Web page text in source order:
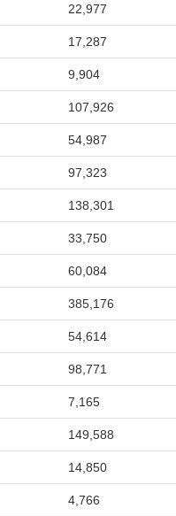
22,977
17,287
9,904
107,926
54,987
97,323
138,301
33,750
60,084
385,176
54,614
98,771
7,165
149,588
14,850
4,766